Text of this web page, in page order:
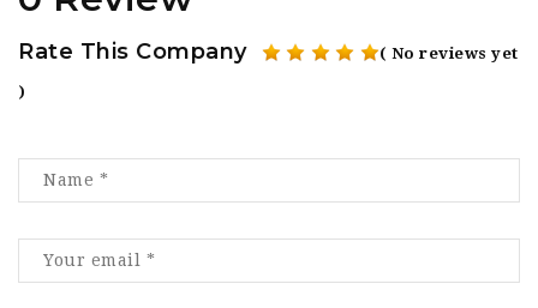
Rate This Company ( No reviews yet
)